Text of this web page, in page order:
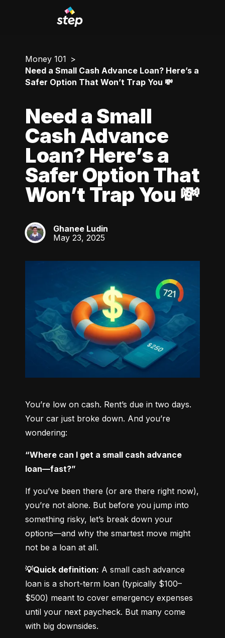
Money 101
Need a Small Cash Advance Loan? Here’s a
Safer Option That Won’t Trap You 💸
Need a Small
Cash Advance
Loan? Here’s a
Safer Option That
Won’t Trap You 💸
GL
Ghanee Ludin
May 23, 2025
You’re low on cash. Rent’s due in two days.
Your car just broke down. And you’re
wondering:
“Where can I get a small cash advance
loan—fast?”
If you’ve been there (or are there right now),
you’re not alone. But before you jump into
something risky, let’s break down your
options—and why the smartest move might
not be a loan at all.
💡Quick definition: A small cash advance
loan is a short-term loan (typically $100–
$500) meant to cover emergency expenses
until your next paycheck. But many come
with big downsides.